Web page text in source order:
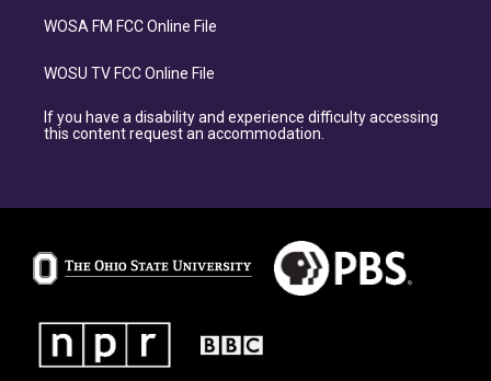
WOSA FM FCC Online File
WOSU TV FCC Online File
If you have a disability and experience difficulty accessing
this content request an accommodation.